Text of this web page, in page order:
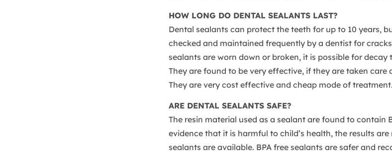
HOW LONG DO DENTAL SEALANTS LAST?
Dental sealants can protect the teeth for up to 10 years,
checked and maintained frequently by a dentist for
sealants are worn down or broken, it is possible for decay
They are found to be very effective, if they are taken care
They are very cost effective and cheap mode of treatment.
ARE DENTAL SEALANTS SAFE?
The resin material used as a sealant are found to contain
evidence that it is harmful to child’s health, the results
sealants are available. BPA free sealants are safer and